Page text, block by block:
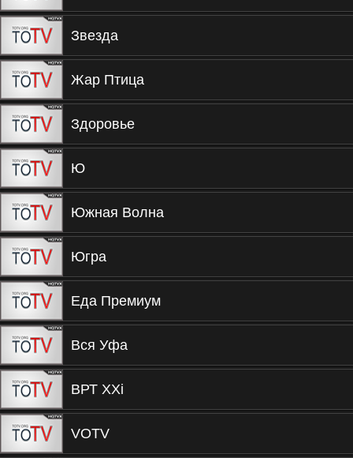
Звезда
Жар Птица
Здоровье
Ю
Южная Волна
Югра
Еда Премиум
Вся Уфа
ВРТ XXi
VOTV